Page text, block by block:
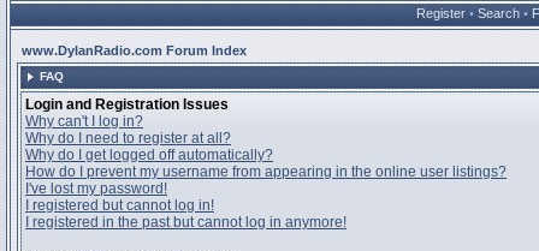
Register • Search •
www.DylanRadio.com Forum Index
FAQ
Login and Registration Issues
Why can't I log in?
Why do I need to register at all?
Why do I get logged off automatically?
How do I prevent my username from appearing in the online user listings?
I've lost my password!
I registered but cannot log in!
I registered in the past but cannot log in anymore!